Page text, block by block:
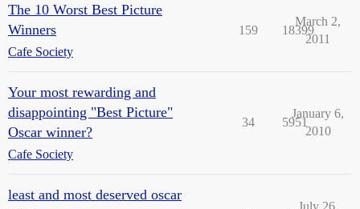
The 10 Worst Best Picture
Winners
Cafe Society
159 18399
March 2,
2011
Your most rewarding and
disappointing "Best Picture"
Oscar winner?
Cafe Society
34 5951
January 6,
2010
least and most deserved oscar
July 26,